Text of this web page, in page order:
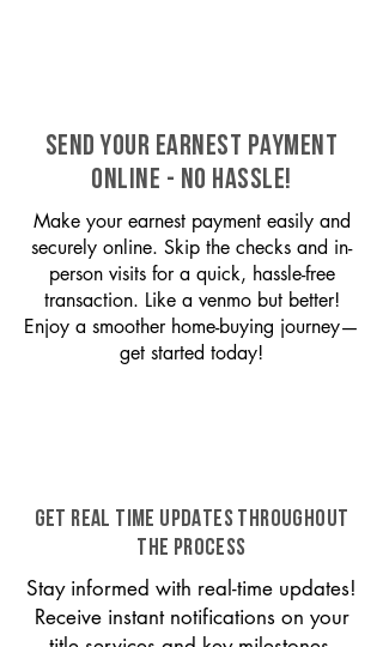
SEND YOUR EARNEST PAYMENT
ONLINE - NO HASSLE!
Make your earnest payment easily and
securely online. Skip the checks and in-
person visits for a quick, hassle-free
transaction. Like a venmo but better!
Enjoy a smoother home-buying journey—
get started today!
GET REAL TIME UPDATES THROUGHOUT
THE PROCESS
Stay informed with real-time updates!
Receive instant notifications on your